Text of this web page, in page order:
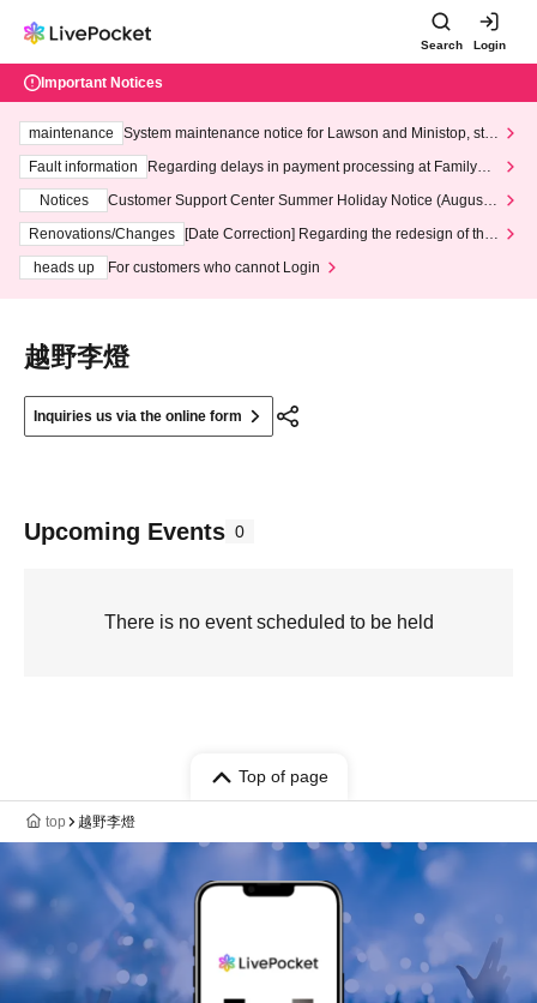
Search Login
Important Notices
maintenance
System maintenance notice for Lawson and Ministop, star
ting at 3:00 AM on Wednesday (Wed)
Fault information
Regarding delays in payment processing at FamilyMa
Notices
Customer Support Center Summer Holiday Notice (August 1
3th - August 14th, 2026)
Renovations/Changes
[Date Correction] Regarding the redesign of the
heads up
For customers who cannot Login
越野李燈
Inquiries us via the online form
Upcoming Events 0
There is no event scheduled to be held
Top of page
top 越野李燈